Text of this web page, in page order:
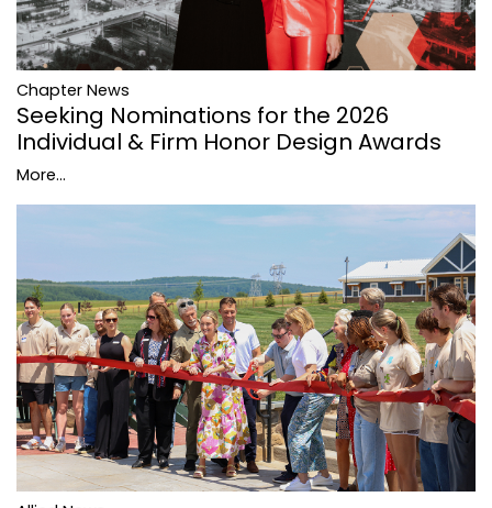
Chapter News
Seeking Nominations for the 2026
Individual & Firm Honor Design Awards
More...